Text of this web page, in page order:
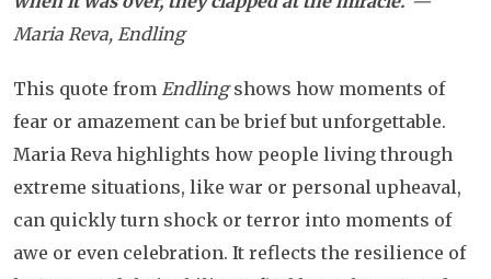
Maria Reva, Endling
This quote from Endlingshows how moments of
fear or amazement can be brief but unforgettable.
Maria Reva highlights how people living through
extreme situations, like war or personal upheaval,
can quickly turn shock or terror into moments of
awe or even celebration. It reflects the resilience of